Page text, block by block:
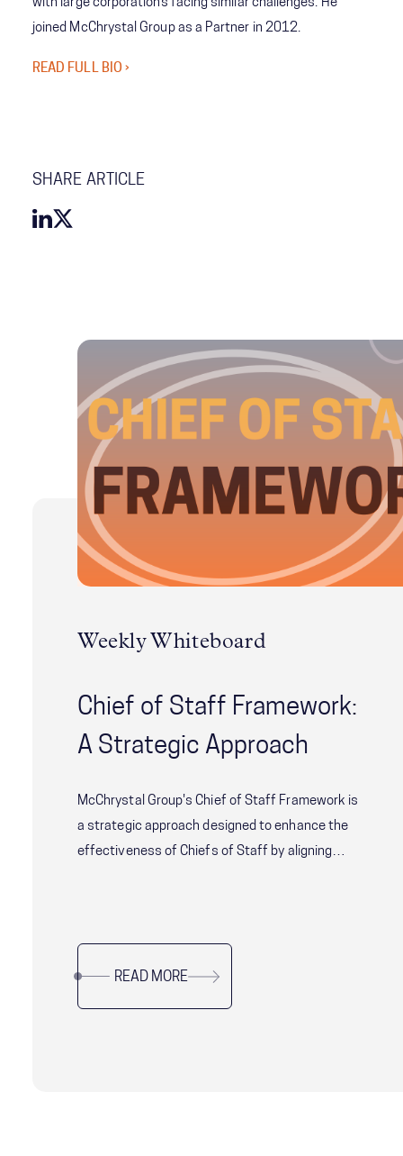
with large corporations facing similar challenges. He
joined McChrystal Group as a Partner in 2012.
READ FULL BIO ›
SHARE ARTICLE
Weekly Whiteboard
Chief of Staff Framework:
A Strategic Approach
McChrystal Group's Chief of Staff Framework is
a strategic approach designed to enhance the
effectiveness of Chiefs of Staff by aligning
precision.READ MORE